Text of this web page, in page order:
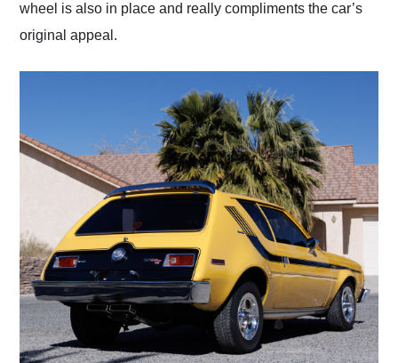
wheel is also in place and really compliments the car’s
original appeal.